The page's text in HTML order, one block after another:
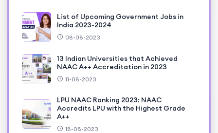
List of Upcoming Government Jobs in
India 2023-2024
08-08-2023
13 Indian Universities that Achieved
NAAC A++ Accreditation in 2023
11-08-2023
LPU NAAC Ranking 2023: NAAC
Accredits LPU with the Highest Grade
A++
18-08-2023